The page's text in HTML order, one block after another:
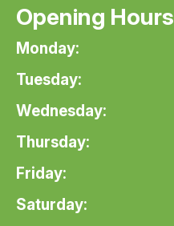
Opening Hours
Monday:
Tuesday:
Wednesday:
Thursday:
Friday:
Saturday: